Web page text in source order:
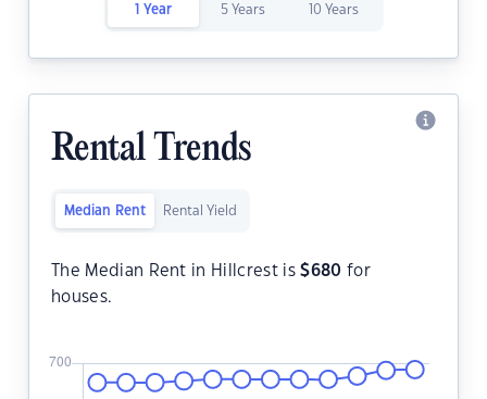
1 Year 5 Years 10 Years
Rental Trends
Median Rent Rental Yield
The Median Rent in Hillcrest is$680 for
houses.